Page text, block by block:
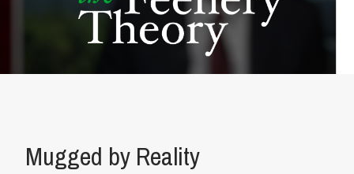
Mugged by Reality